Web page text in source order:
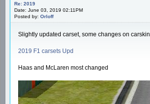
Re: 2019
Date: June 03, 2019 02:11PM
Posted by: Orloff
Slightly updated carset, some changes on
2019 F1 carsets Upd
Haas and McLaren most changed